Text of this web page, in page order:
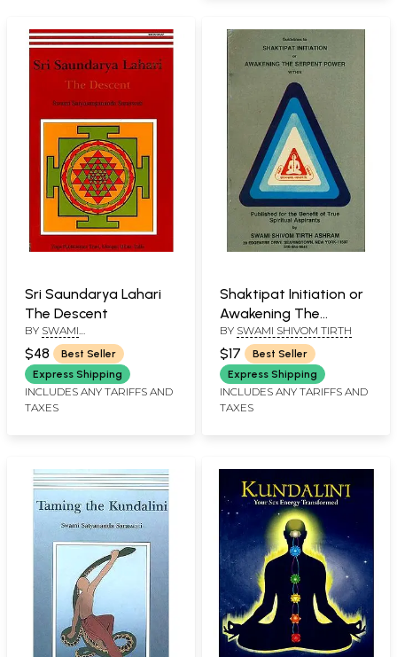
Sri Saundarya Lahari
The Descent
BY SWAMI
SATYASANGANANDA
$48
Best Seller
Express Shipping
INCLUDES ANY TARIFFS AND
TAXES
Shaktipat Initiation or
Awakening The
Serpent Power
BY SWAMI SHIVOM TIRTH
$17
Best Seller
Express Shipping
INCLUDES ANY TARIFFS AND
TAXES